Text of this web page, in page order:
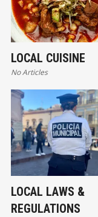
LOCAL CUISINE
No Articles
LOCAL LAWS &
REGULATIONS